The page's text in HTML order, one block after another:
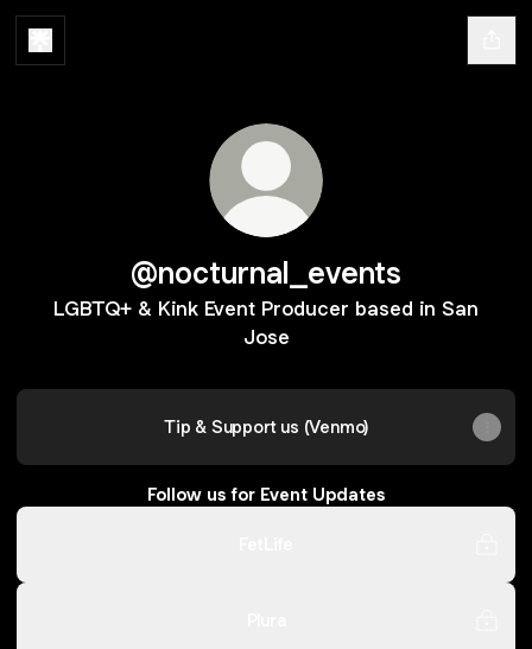
@nocturnal_events
LGBTQ+ & Kink Event Producer based in San
Jose
Tip & Support us (Venmo)
Follow us for Event Updates